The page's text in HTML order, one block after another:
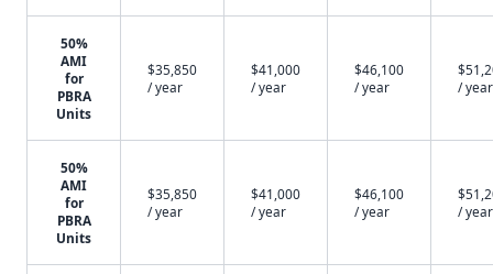
50%
AMI
for
PBRA
Units
$35,850
/ year
$41,000
/ year
$46,100
/ year
/ year
50%
AMI
for
PBRA
Units
$35,850
/ year
$41,000
/ year
$46,100
/ year
/ year